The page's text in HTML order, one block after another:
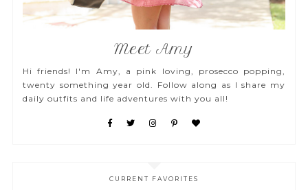
Meet Amy
Hi friends! I'm Amy, a pink loving, prosecco popping,
twenty something year old. Follow along as I share my
daily outfits and life adventures with you all!
CURRENT FAVORITES